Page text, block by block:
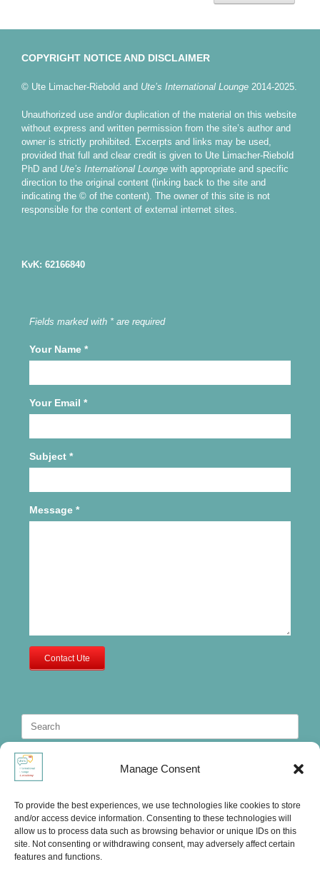
Manage Consent
To provide the best experiences, we use technologies like cookies to store
and/or access device information. Consenting to these technologies will
allow us to process data such as browsing behavior or unique IDs on this
site. Not consenting or withdrawing consent, may adversely affect certain
features and functions.
COPYRIGHT NOTICE AND DISCLAIMER
© Ute Limacher-Riebold and Ute’s International Lounge 2014-2025.
Unauthorized use and/or duplication of the material on this website
without express and written permission from the site’s author and
owner is strictly prohibited. Excerpts and links may be used,
provided that full and clear credit is given to Ute Limacher-Riebold
PhD and Ute’s International Lounge with appropriate and specific
direction to the original content (linking back to the site and
indicating the © of the content). The owner of this site is not
responsible for the content of external internet sites.
KvK: 62166840
Fields marked with * are required
Your Name *
Your Email *
Subject *
Message *
Contact Ute
Search